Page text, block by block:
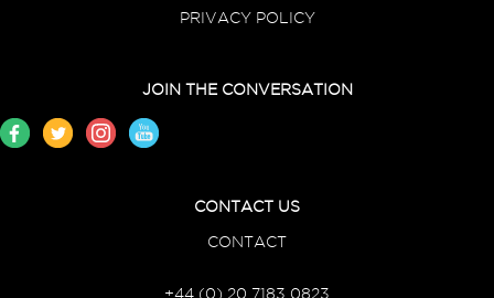
PRIVACY POLICY
JOIN THE CONVERSATION
CONTACT US
CONTACT
+44 (0) 20 7183 0823